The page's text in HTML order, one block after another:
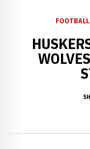
FOOTBALL